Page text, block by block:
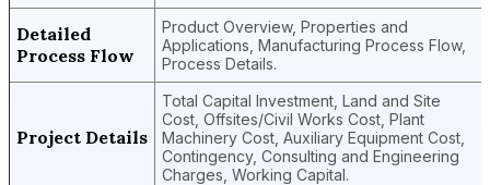
Detailed
Process Flow
Product Overview, Properties and
Applications, Manufacturing Process Flow,
Process Details.
Project Details
Total Capital Investment, Land and Site
Cost, Offsites/Civil Works Cost, Plant
Machinery Cost, Auxiliary Equipment Cost,
Contingency, Consulting and Engineering
Charges, Working Capital.